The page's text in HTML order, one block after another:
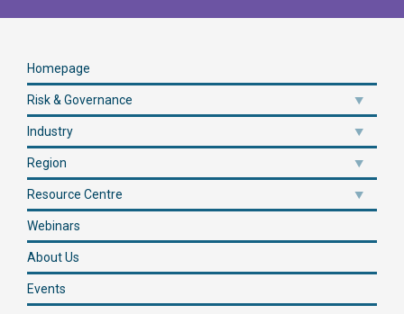
Homepage
Risk & Governance
Industry
Region
Resource Centre
Webinars
About Us
Events